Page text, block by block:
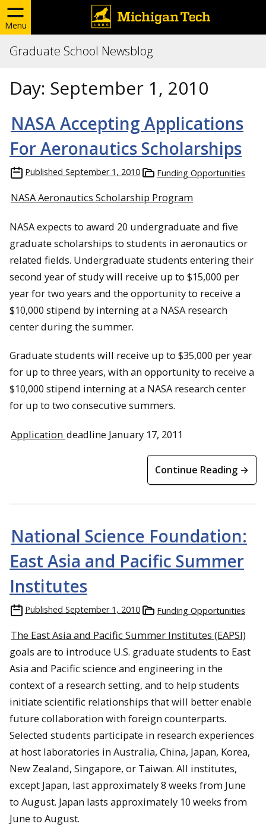
Menu
Graduate School Newsblog
Day: September 1, 2010
NASA Accepting Applications
For Aeronautics Scholarships
Published September 1, 2010 Funding Opportunities
NASA Aeronautics Scholarship Program
NASA expects to award 20 undergraduate and five
graduate scholarships to students in aeronautics or
related fields. Undergraduate students entering their
second year of study will receive up to $15,000 per
year for two years and the opportunity to receive a
$10,000 stipend by interning at a NASA research
center during the summer.
Graduate students will receive up to $35,000 per year
for up to three years, with an opportunity to receive a
$10,000 stipend interning at a NASA research center
for up to two consecutive summers.
Application deadline January 17, 2011
Continue Reading →
National Science Foundation:
East Asia and Pacific Summer
Institutes
Published September 1, 2010 Funding Opportunities
The East Asia and Pacific Summer Institutes (EAPSI)
goals are to introduce U.S. graduate students to East
Asia and Pacific science and engineering in the
context of a research setting, and to help students
initiate scientific relationships that will better enable
future collaboration with foreign counterparts.
Selected students participate in research experiences
at host laboratories in Australia, China, Japan, Korea,
New Zealand, Singapore, or Taiwan. All institutes,
except Japan, last approximately 8 weeks from June
to August. Japan lasts approximately 10 weeks from
June to August.